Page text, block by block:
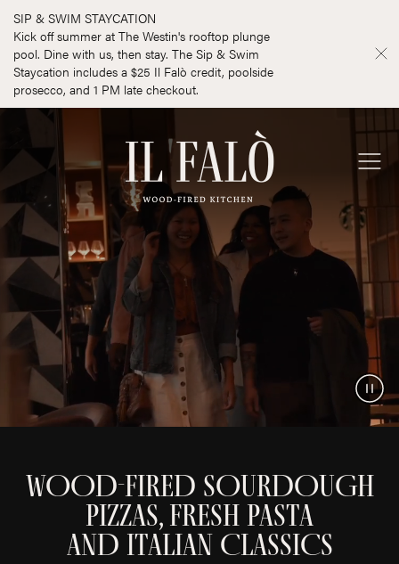
SIP & SWIM STAYCATION
Kick off summer at The Westin's rooftop plunge
pool. Dine with us, then stay. The Sip & Swim
Staycation includes a $25 Il Falò credit, poolside
prosecco, and 1 PM late checkout.
WOOD-FIRED SOURDOUGH
PIZZAS, FRESH PASTA
AND ITALIAN CLASSICS